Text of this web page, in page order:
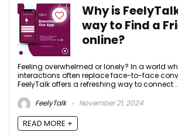
Why is
way to Find a
online?
Feeling overwhelmed or lonely? In a world
interactions often replace face-to-face
FeelyTalk offers a refreshing way to connect
FeelyTalk
November 21, 2024
READ MORE +